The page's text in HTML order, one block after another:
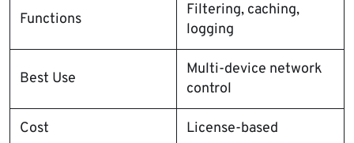
Functions
Filtering, caching,
logging
Best Use
Multi-device network
control
Cost License-based